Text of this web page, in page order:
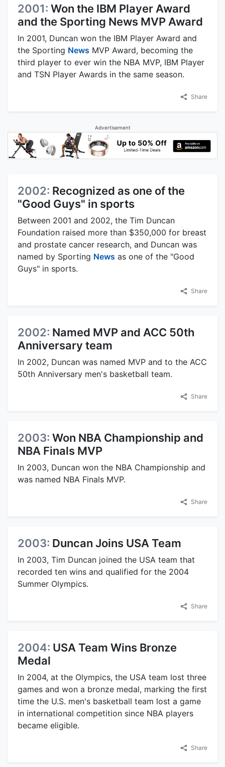
2001: Won the IBM Player Award
and the Sporting News MVP Award
In 2001, Duncan won the IBM Player Award and
the Sporting News MVP Award, becoming the
third player to ever win the NBA MVP, IBM Player
and TSN Player Awards in the same season.
Share
Advertisement
2002: Recognized as one of the
"Good Guys" in sports
Between 2001 and 2002, the Tim Duncan
Foundation raised more than $350,000 for breast
and prostate cancer research, and Duncan was
named by Sporting News as one of the "Good
Guys" in sports.
Share
2002: Named MVP and ACC 50th
Anniversary team
In 2002, Duncan was named MVP and to the ACC
50th Anniversary men's basketball team.
Share
2003: Won NBA Championship and
NBA Finals MVP
In 2003, Duncan won the NBA Championship and
was named NBA Finals MVP.
Share
2003: Duncan Joins USA Team
In 2003, Tim Duncan joined the USA team that
recorded ten wins and qualified for the 2004
Summer Olympics.
Share
2004: USA Team Wins Bronze
Medal
In 2004, at the Olympics, the USA team lost three
games and won a bronze medal, marking the first
time the U.S. men's basketball team lost a game
in international competition since NBA players
became eligible.
Share